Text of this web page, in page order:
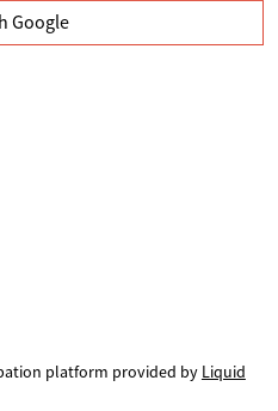
Google
platform provided by Liquid